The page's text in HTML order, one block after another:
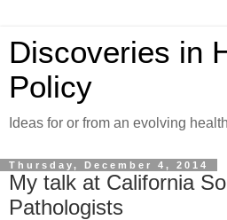
Discoveries in
Policy
Ideas for or from an evolving
Thursday, December 4, 2014
My talk at California
Pathologists